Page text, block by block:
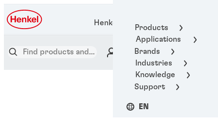
Products
Applications
Brands
Industries
Knowledge
Support
EN
Henkel Adhesive Technologies